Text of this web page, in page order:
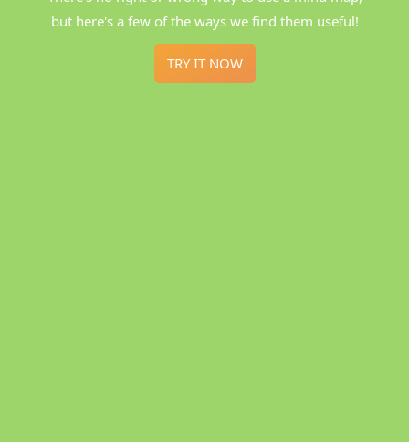
but here's a few of the ways we find them useful!
TRY IT NOW